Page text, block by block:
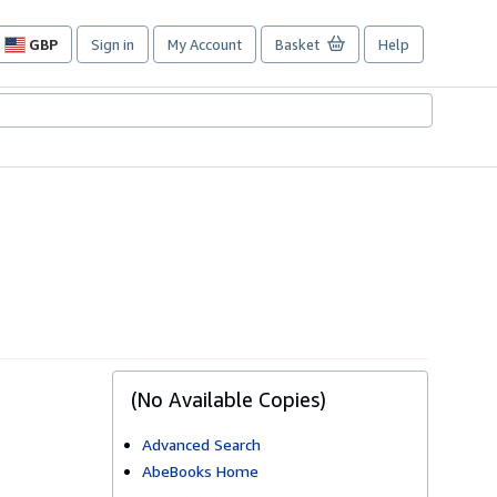
GBP
Site
preferences
Sign in My Account Basket Help
(No Available Copies)
Advanced Search
AbeBooks Home